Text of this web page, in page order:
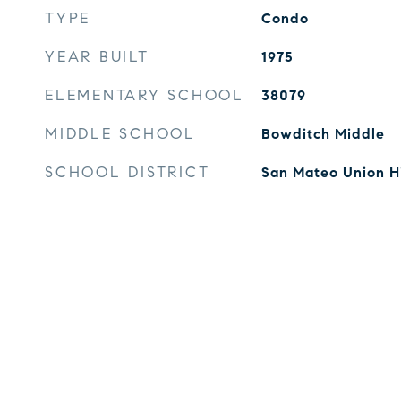
TYPE Condo
YEAR BUILT 1975
ELEMENTARY SCHOOL 38079
MIDDLE SCHOOL Bowditch Middle
SCHOOL DISTRICT San Mateo Union